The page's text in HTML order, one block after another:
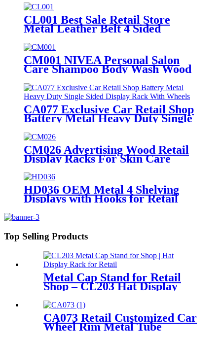
CL001 Best Sale Retail Store
Metal Leather Belt 4 Sided
Wheels For Garment Shop
CM001 NIVEA Personal Salon
Care Shampoo Body Wash Wood
& Metal Floor Display Shelf For
Retail Store With Light Box
CA077 Exclusive Car Retail Shop
Battery Metal Heavy Duty Single
Sided Display Rack With Wheels
CM026 Advertising Wood Retail
Display Racks For Skin Care
Products Body Lotion Hand
Cream Merchandise Stands
HD036 OEM Metal 4 Shelving
Displays with Hooks for Retail
Top Selling Products
Metal Cap Stand for Retail
Shop – CL203 Hat Display
Rack
CA073 Retail Customized Car
Wheel Rim Metal Tube